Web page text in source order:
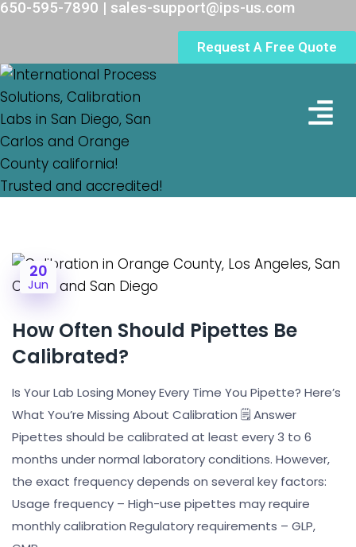
Request A Free Quote
650-595-7890 | sales-support@ips-us.com
20
Jun
How Often Should Pipettes Be
Calibrated?
Is Your Lab Losing Money Every Time You Pipette? Here’s
What You’re Missing About Calibration 🗒️ Answer
Pipettes should be calibrated at least every 3 to 6
months under normal laboratory conditions. However,
the exact frequency depends on several key factors:
Usage frequency – High-use pipettes may require
monthly calibration Regulatory requirements – GLP,